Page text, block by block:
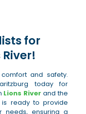
for
and safety.
today for
Lions River and the
ready to provide
needs, ensuring a